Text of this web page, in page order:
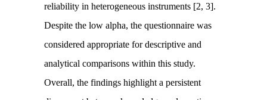
reliability in heterogeneous instruments [2, 3].
Despite the low alpha, the questionnaire was
considered appropriate for descriptive and
analytical comparisons within this study.
Overall, the findings highlight a persistent